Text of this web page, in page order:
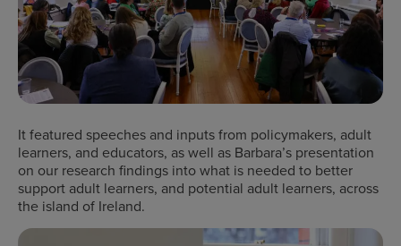
It featured speeches and inputs from policymakers, adult
learners, and educators, as well as Barbara’s presentation
on our research findings into what is needed to better
support adult learners, and potential adult learners, across
the island of Ireland.